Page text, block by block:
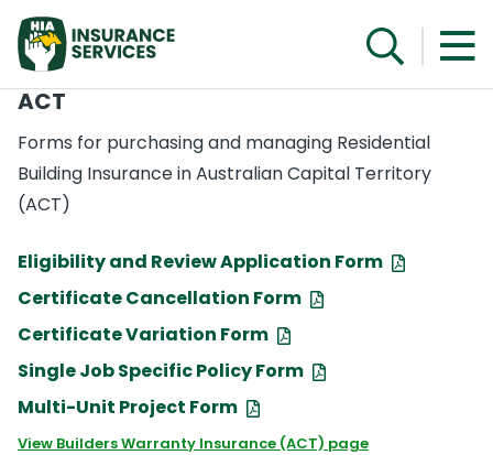
ACT
Forms for purchasing and managing Residential
Building Insurance in Australian Capital Territory
(ACT)
Eligibility and Review Application Form
Certificate Cancellation Form
Certificate Variation Form
Single Job Specific Policy Form
Multi-Unit Project Form
View Builders Warranty Insurance (ACT) page